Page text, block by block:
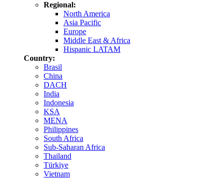
Regional:
North America
Asia Pacific
Europe
Middle East & Africa
Hispanic LATAM
Country:
Brasil
China
DACH
India
Indonesia
KSA
MENA
Philippines
South Africa
Sub-Saharan Africa
Thailand
Türkiye
Vietnam